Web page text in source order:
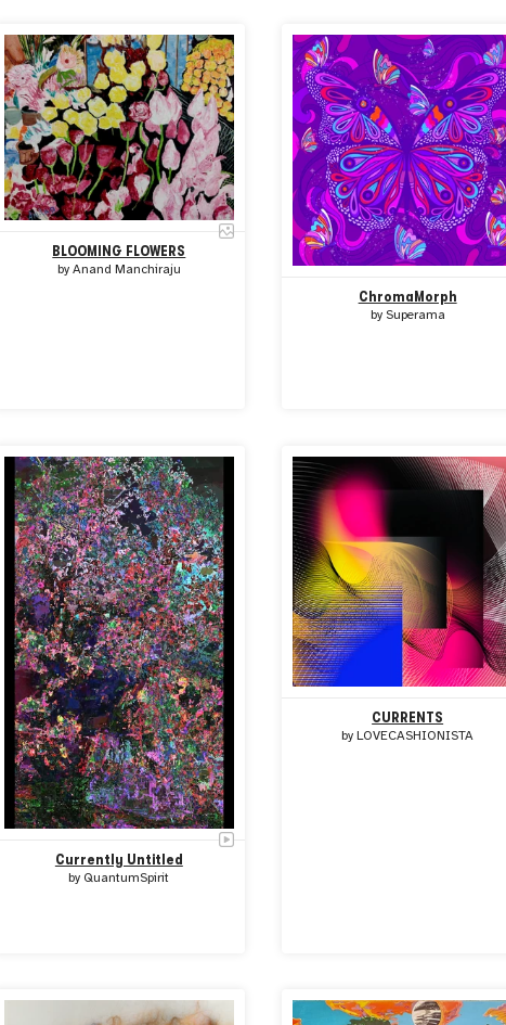
BLOOMING FLOWERS
by Anand Manchiraju
ChromaMorph
by Superama
Currently Untitled
by QuantumSpirit
CURRENTS
by LOVECASHIONISTA